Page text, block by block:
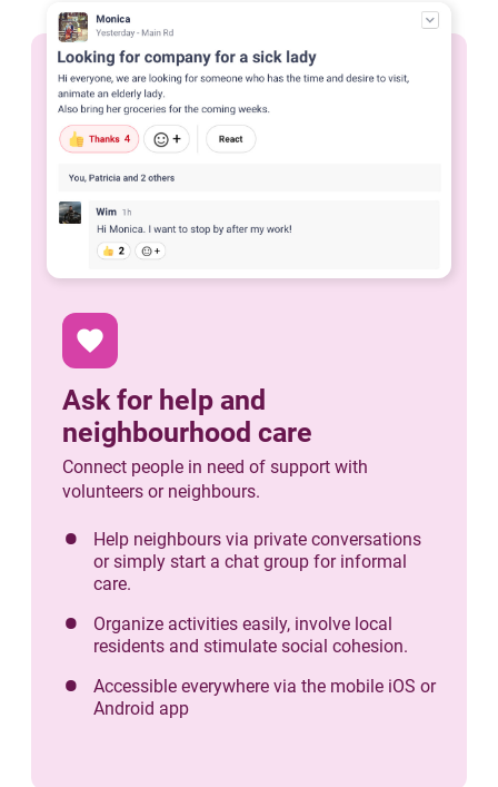
favorite
Ask for help and
neighbourhood care
Connect people in need of support with
volunteers or neighbours.
Help neighbours via private conversations
or simply start a chat group for informal
care.
Organize activities easily, involve local
residents and stimulate social cohesion.
Accessible everywhere via the mobile iOS or
Android app